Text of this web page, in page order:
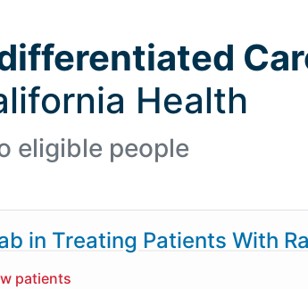
Health
eligible people
in Treating Patients With
patients